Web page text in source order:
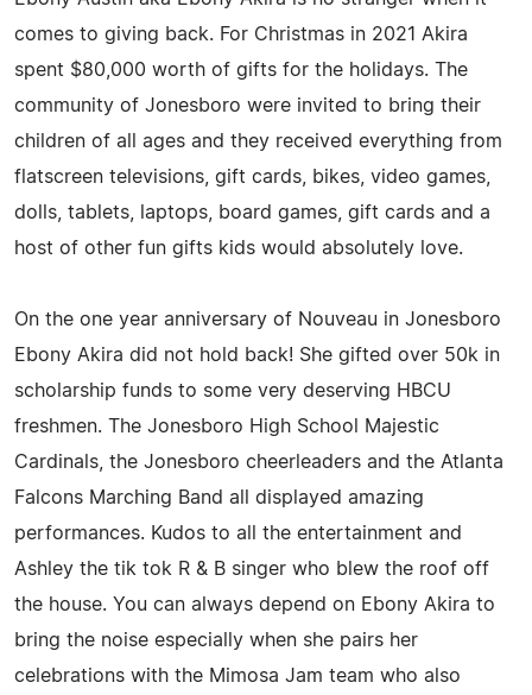
comes to giving back. For Christmas in 2021 Akira
spent $80,000 worth of gifts for the holidays. The
community of Jonesboro were invited to bring their
children of all ages and they received everything from
flatscreen televisions, gift cards, bikes, video games,
dolls, tablets, laptops, board games, gift cards and a
host of other fun gifts kids would absolutely love.
On the one year anniversary of Nouveau in Jonesboro
Ebony Akira did not hold back! She gifted over 50k in
scholarship funds to some very deserving HBCU
freshmen. The Jonesboro High School Majestic
Cardinals, the Jonesboro cheerleaders and the Atlanta
Falcons Marching Band all displayed amazing
performances. Kudos to all the entertainment and
Ashley the tik tok R & B singer who blew the roof off
the house. You can always depend on Ebony Akira to
bring the noise especially when she pairs her
celebrations with the Mimosa Jam team who also